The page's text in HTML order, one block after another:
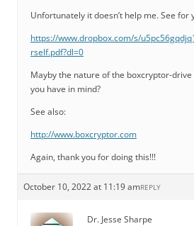
Unfortunately it doesn’t help me. See for
https://www.dropbox.com/s/
rself.pdf?dl=0
Mayby the nature of the boxcryptor-
you have in mind?
See also:
http://www.boxcryptor.com
Again, thank you for doing this!!!
October 10, 2022 at 11:19 amREPLY
Dr. Jesse Sharpe